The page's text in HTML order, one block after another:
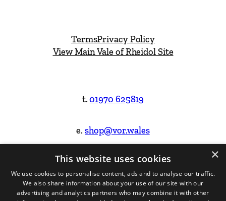
TermsPrivacy Policy
View Main Vale of Rheidol Site
t.01970 625819
e.shop@vor.wales
Facebook
Instagram
Website Design & Built by
×
This website uses cookies
We use cookies to personalise content, ads and to analyse our traffic.
We also share information about your use of our site with our
advertising and analytics partners who may combine it with other